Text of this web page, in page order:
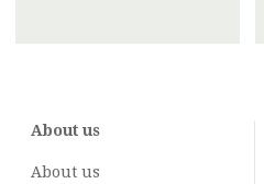
About us
About us